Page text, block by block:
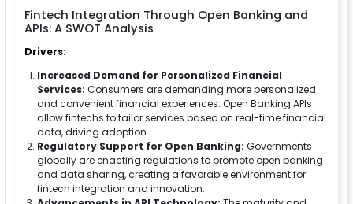
Fintech Integration Through Open Banking and
APIs: A SWOT Analysis
Drivers:
Increased Demand for Personalized Financial
Services: Consumers are demanding more personalized
and convenient financial experiences. Open Banking APIs
allow fintechs to tailor services based on real-time financial
data, driving adoption.
Regulatory Support for Open Banking: Governments
globally are enacting regulations to promote open banking
and data sharing, creating a favorable environment for
fintech integration and innovation.